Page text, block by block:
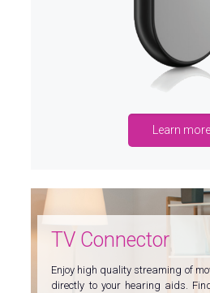
Learn more
TV Connector
Enjoy high quality streaming of
directly to your hearing aids.